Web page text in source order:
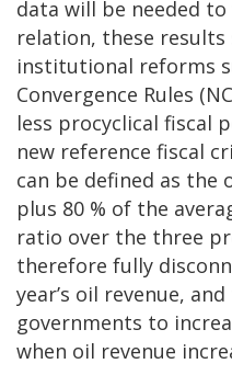
data will be needed
relation, these
institutional reforms
Convergence Rules
less procyclical fiscal
new reference fiscal
can be defined as the
plus 80 % of the
ratio over the three
therefore fully
year’s oil revenue,
governments to
when oil revenue